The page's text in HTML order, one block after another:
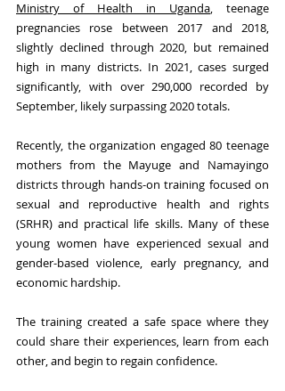
Ministry of Health in Uganda, teenage
pregnancies rose between 2017 and 2018,
slightly declined through 2020, but remained
high in many districts. In 2021, cases surged
significantly, with over 290,000 recorded by
September, likely surpassing 2020 totals.
Recently, the organization engaged 80 teenage
mothers from the Mayuge and Namayingo
districts through hands-on training focused on
sexual and reproductive health and rights
(SRHR) and practical life skills. Many of these
young women have experienced sexual and
gender-based violence, early pregnancy, and
economic hardship.
The training created a safe space where they
could share their experiences, learn from each
other, and begin to regain confidence.